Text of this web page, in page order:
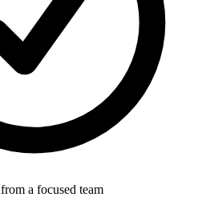
from a focused team